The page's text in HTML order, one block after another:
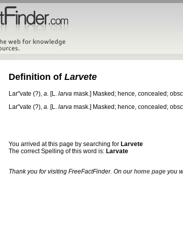
Definition of Larvete
Lar"vate (?), a. [L. larva mask.] Masked; hence, concealed;
Lar"vate (?), a. [L. larva mask.] Masked; hence, concealed;
You arrived at this page by searching for Larvete
The correct Spelling of this word is: Larvate
Thank you for visiting FreeFactFinder. On ourhome page you